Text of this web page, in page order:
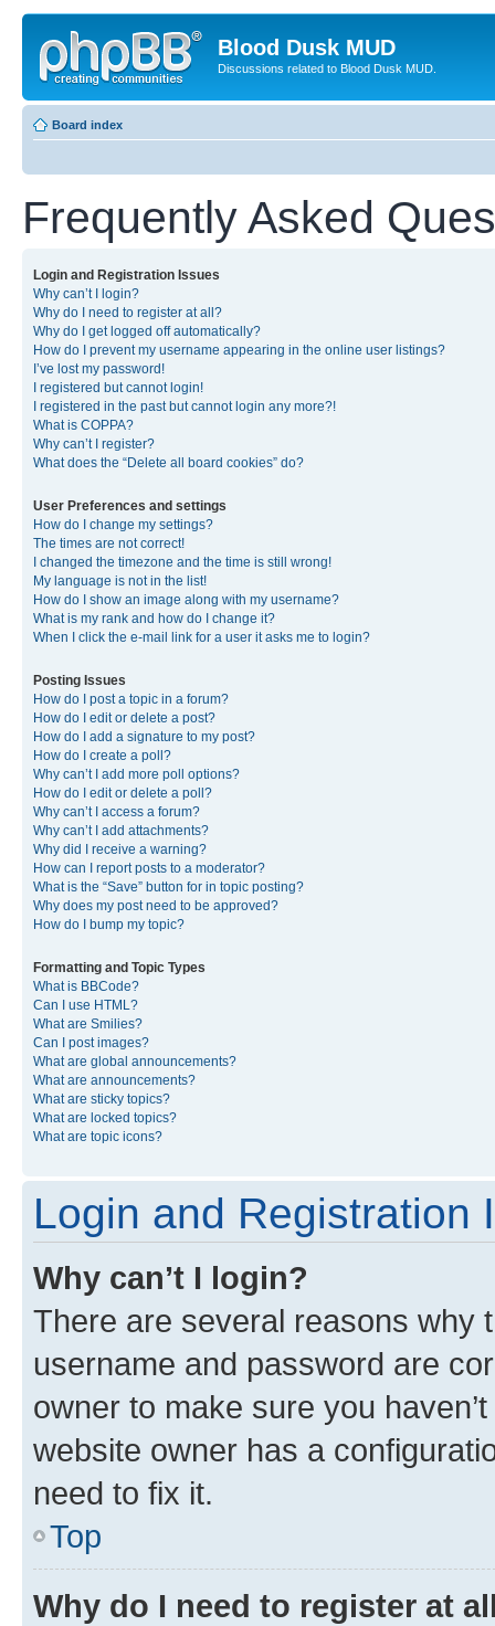
Blood Dusk MUD
Discussions related to Blood Dusk MUD.
Board index
Frequently Asked
Login and Registration Issues
Why can’t I login?
Why do I need to register at all?
Why do I get logged off automatically?
How do I prevent my username appearing in the online user listings?
I’ve lost my password!
I registered but cannot login!
I registered in the past but cannot login any more?!
What is COPPA?
Why can’t I register?
What does the “Delete all board cookies” do?
User Preferences and settings
How do I change my settings?
The times are not correct!
I changed the timezone and the time is still wrong!
My language is not in the list!
How do I show an image along with my username?
What is my rank and how do I change it?
When I click the e-mail link for a user it asks me to login?
Posting Issues
How do I post a topic in a forum?
How do I edit or delete a post?
How do I add a signature to my post?
How do I create a poll?
Why can’t I add more poll options?
How do I edit or delete a poll?
Why can’t I access a forum?
Why can’t I add attachments?
Why did I receive a warning?
How can I report posts to a moderator?
What is the “Save” button for in topic posting?
Why does my post need to be approved?
How do I bump my topic?
Formatting and Topic Types
What is BBCode?
Can I use HTML?
What are Smilies?
Can I post images?
What are global announcements?
What are announcements?
What are sticky topics?
What are locked topics?
What are topic icons?
Login and Registration
Why can’t I login?
There are several reasons why
username and password are
owner to make sure you
website owner has a
need to fix it.
Top
Why do I need to register at